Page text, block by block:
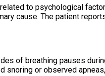
to psychological
cause. The patient
of breathing pauses
snoring or observed